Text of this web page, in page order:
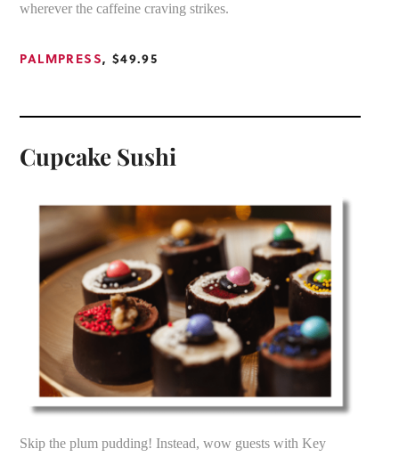
wherever the caffeine craving strikes.
PALMPRESS, $49.95
Cupcake Sushi
Skip the plum pudding! Instead, wow guests with Key